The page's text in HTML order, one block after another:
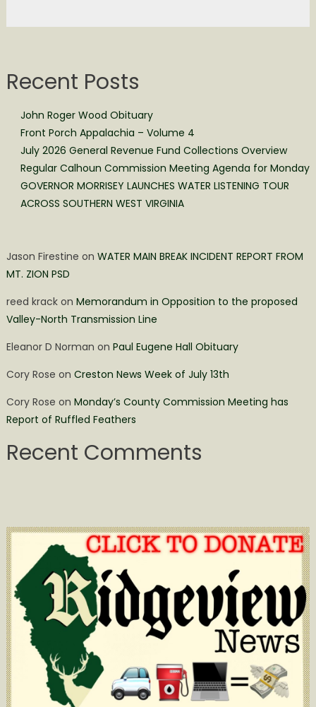
Recent Posts
John Roger Wood Obituary
Front Porch Appalachia – Volume 4
July 2026 General Revenue Fund Collections Overview
Regular Calhoun Commission Meeting Agenda for Monday
GOVERNOR MORRISEY LAUNCHES WATER LISTENING TOUR
ACROSS SOUTHERN WEST VIRGINIA
Jason Firestine on WATER MAIN BREAK INCIDENT REPORT FROM
MT. ZION PSD
reed krackon Memorandum in Opposition to the proposed
Valley-North Transmission Line
Eleanor D Norman on Paul Eugene Hall Obituary
Cory Rose on Creston News Week of July 13th
Cory Rose on Monday’s County Commission Meeting has
Report of Ruffled Feathers
Recent Comments